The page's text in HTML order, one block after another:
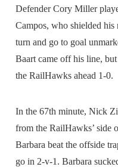
Defender Cory Miller
Campos, who shielded
turn and go to goal
Baart came off his line,
the RailHawks ahead 1-0.
In the 67th minute, Nick
from the RailHawks’ side
Barbara beat the offside
go in 2-v-1. Barbara